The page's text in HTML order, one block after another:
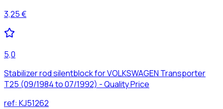
3,25 €
5,0
Stabilizer rod silentblock for VOLKSWAGEN Transporter
T25 (09/1984 to 07/1992) - Quality Price
ref: KJ51262